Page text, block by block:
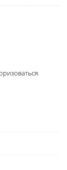
.